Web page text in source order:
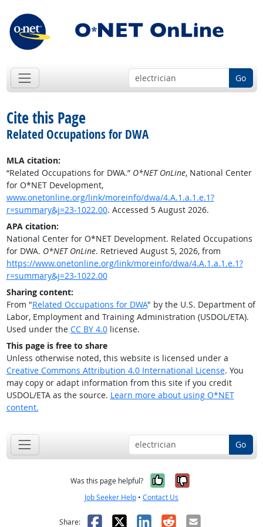
Go
Cite this Page
Related Occupations for DWA
MLA citation:
“Related Occupations for DWA.” O*NET OnLine, National Center
for O*NET Development,
www.onetonline.org/link/moreinfo/dwa/4.A.1.a.1.e.1?
r=summary&j=23-1022.00. Accessed 5 August 2026.
APA citation:
National Center for O*NET Development. Related Occupations
for DWA. O*NET OnLine. Retrieved August 5, 2026, from
https://www.onetonline.org/link/moreinfo/dwa/4.A.1.a.1.e.1?
r=summary&j=23-1022.00
Sharing content:
From "Related Occupations for DWA" by the U.S. Department of
Labor, Employment and Training Administration (USDOL/ETA).
Used under the CC BY 4.0license.
This page is free to share
Unless otherwise noted, this website is licensed under a
Creative Commons Attribution 4.0 International License. You
may copy or adapt information from this site if you credit
USDOL/ETA as the source. Learn more about using O*NET
content.
Go
Was this page helpful? Yes, it was
No, it was
Job Seeker Help • Contact Us
Share: Facebook
X LinkedIn
RedditEmail